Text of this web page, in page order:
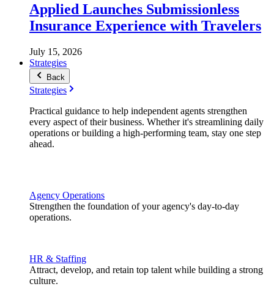
Applied Launches Submissionless
Insurance Experience with Travelers
July 15, 2026
Strategies
Back
Strategies
Practical guidance to help independent agents strengthen
every aspect of their business. Whether it's streamlining daily
operations or building a high-performing team, stay one step
ahead.
Agency Operations
Strengthen the foundation of your agency's day-to-day
operations.
HR & Staffing
Attract, develop, and retain top talent while building a strong
culture.